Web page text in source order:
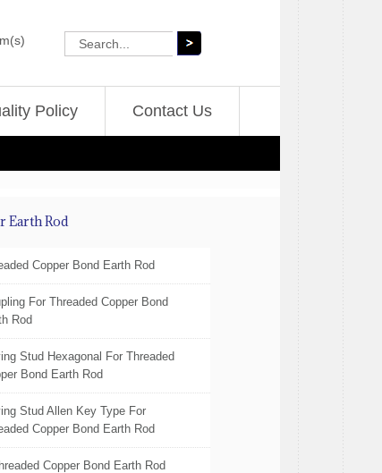
Policy Contact Us
Earth Rod
Copper Bond Earth Rod
For Threaded Copper Bond
Rod
Stud Hexagonal For Threaded
Bond Earth Rod
Stud Allen Key Type For
Copper Bond Earth Rod
Copper Bond Earth Rod